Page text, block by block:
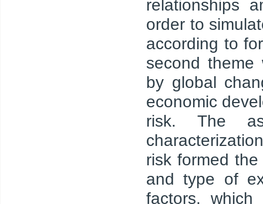
relationships
order to
according to
second theme
by global
economic
risk. The
risk formed
and type of
factors,